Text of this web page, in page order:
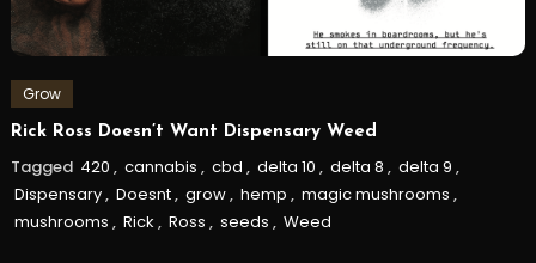
Grow
Rick Ross Doesn’t Want Dispensary Weed
Tagged 420 , cannabis , cbd , delta 10 , delta 8 , delta 9 ,
Dispensary, Doesnt, grow, hemp , magic mushrooms ,
mushrooms , Rick , Ross , seeds , Weed